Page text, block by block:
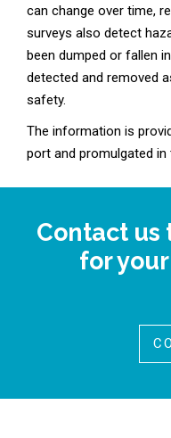
can change over time,
surveys also detect
been dumped or fallen
detected and removed
safety.
The information is
port and promulgated
Contact us
for